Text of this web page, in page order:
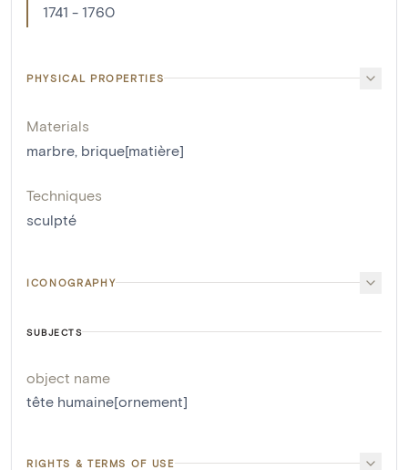
1741 - 1760
PHYSICAL PROPERTIES
Materials
marbre brique[matière]
Techniques
sculpté
ICONOGRAPHY
SUBJECTS
object name
tête humaine[ornement]
RIGHTS & TERMS OF USE